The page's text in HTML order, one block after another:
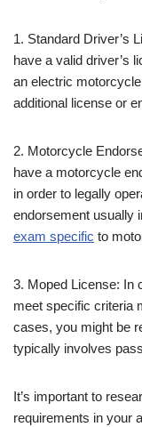
1. Standard Driver’s
have a valid driver’s
an electric
additional license or
2. Motorcycle
have a motorcycle
in order to legally
endorsement usually
exam specific to
3. Moped License: In
meet specific criteria
cases, you might be
typically involves
It’s important to
requirements in your